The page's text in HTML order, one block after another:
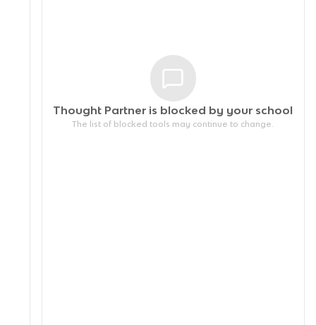
Thought Partner is blocked by your school
The list of blocked tools may continue to change.